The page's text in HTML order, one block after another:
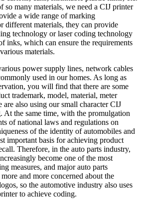
so many materials, we need a CIJ printer
a wide range of marking
different materials, they can provide
technology or laser coding technology
inks, which can ensure the requirements
materials.
power supply lines, network cables
used in our homes. As long as
you will find that there are some
trademark, model, material, meter
are also using our small character CIJ
At the same time, with the promulgation
of national laws and regulations on
of the identity of automobiles and
important basis for achieving product
Therefore, in the auto parts industry,
become one of the most
measures, and major auto parts
and more concerned about the
so the automotive industry also uses
to achieve coding.